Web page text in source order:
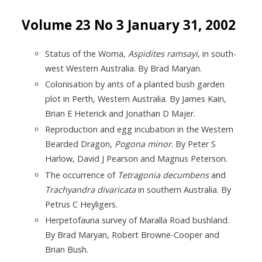
Volume 23 No 3 January 31, 2002
Status of the Woma, Aspidites ramsayi, in south-
west Western Australia. By Brad Maryan.
Colonisation by ants of a planted bush garden
plot in Perth, Western Australia. By James Kain,
Brian E Heterick and Jonathan D Majer.
Reproduction and egg incubation in the Western
Bearded Dragon, Pogona minor. By Peter S
Harlow, David J Pearson and Magnus Peterson.
The occurrence of Tetragonia decumbensand
Trachyandra divaricatain southern Australia. By
Petrus C Heyligers.
Herpetofauna survey of Maralla Road bushland.
By Brad Maryan, Robert Browne-Cooper and
Brian Bush.